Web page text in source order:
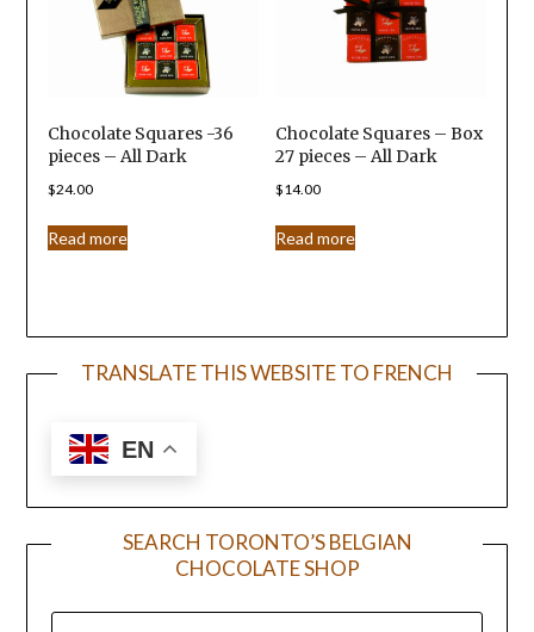
Chocolate Squares -36
pieces – All Dark
$24.00
Read more
Chocolate Squares – Box
27 pieces – All Dark
$14.00
Read more
TRANSLATE THIS WEBSITE TO FRENCH
EN
SEARCH TORONTO’S BELGIAN
CHOCOLATE SHOP